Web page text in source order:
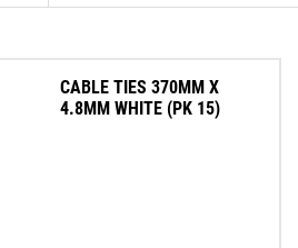
CABLE TIES 370MM X
4.8MM WHITE (PK 15)